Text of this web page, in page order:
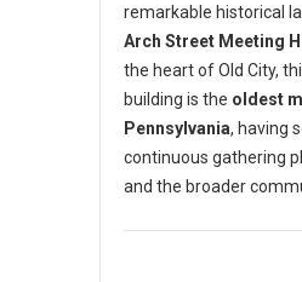
remarkable historical
Arch Street Meeting
the heart of Old City,
building is the oldest
Pennsylvania, having
continuous gathering
and the broader